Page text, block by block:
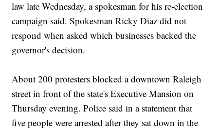
law late Wednesday, a spokesman for his re-election
campaign said. Spokesman Ricky Diaz did not
respond when asked which businesses backed the
governor's decision.
About 200 protesters blocked a downtown Raleigh
street in front of the state's Executive Mansion on
Thursday evening. Police said in a statement that
five people were arrested after they sat down in the